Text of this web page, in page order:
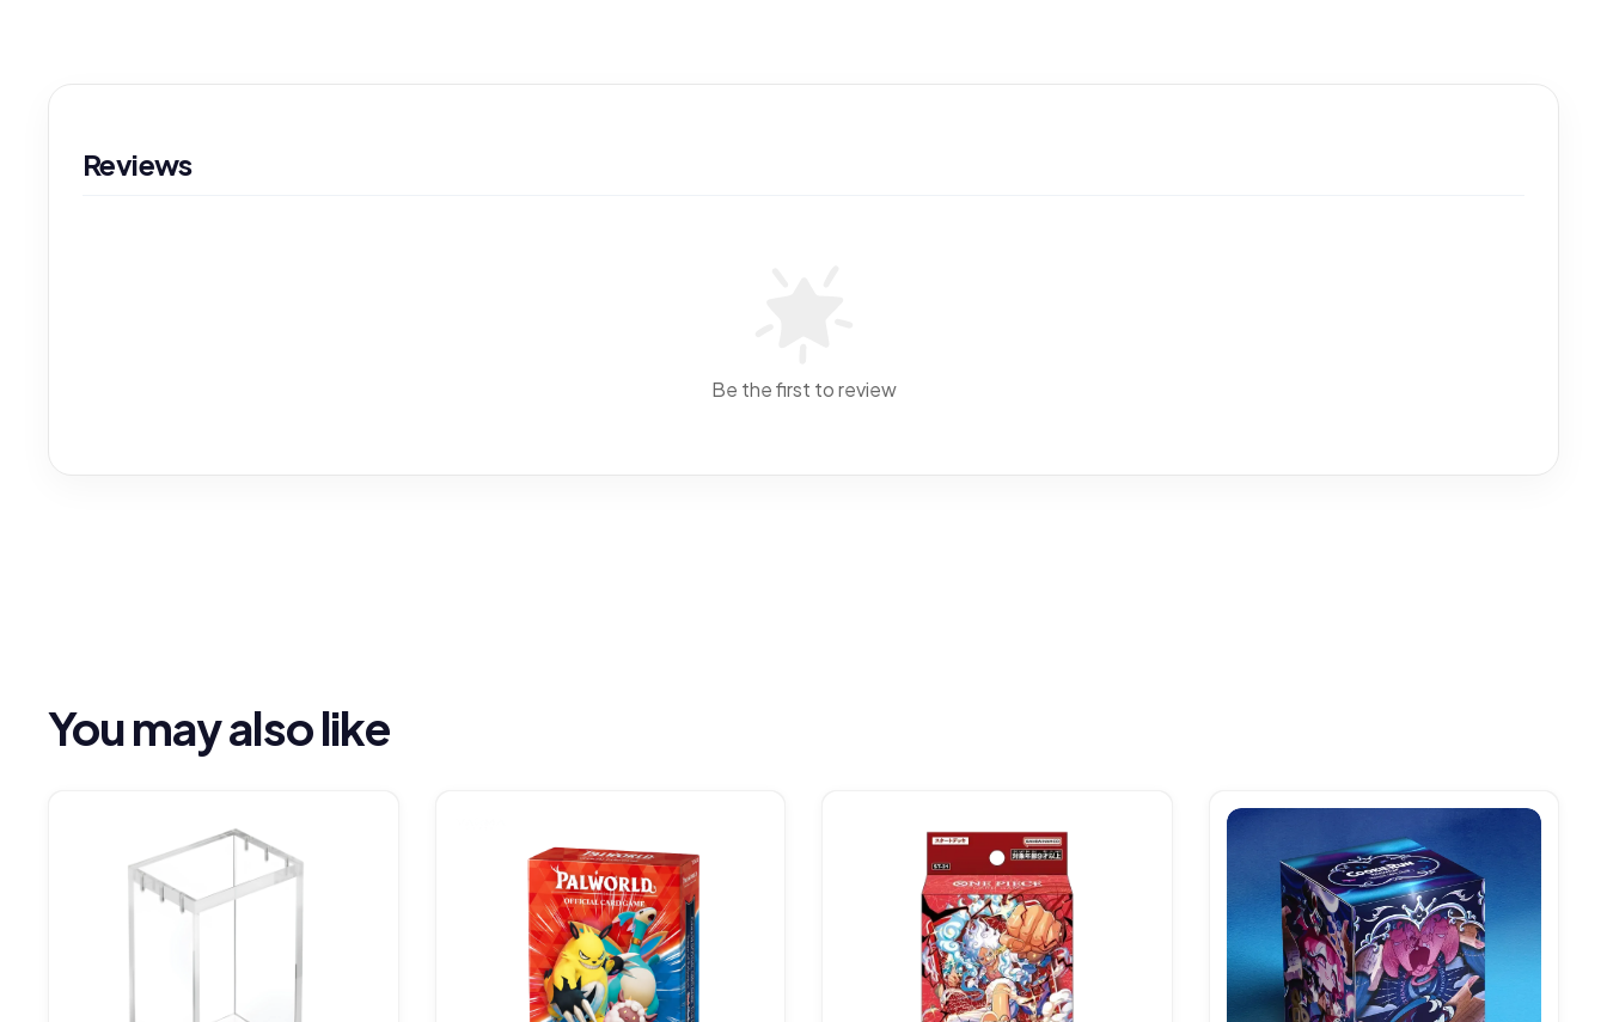
Reviews
Be the first to review
You may also like